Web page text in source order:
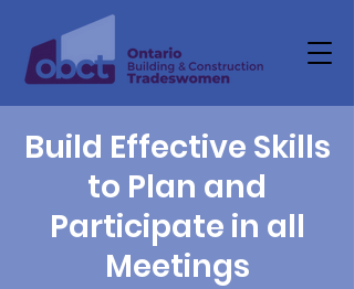
Build Effective Skills
to Plan and
Participate in all
Meetings